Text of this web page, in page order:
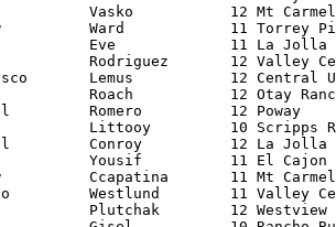
Vasko           12 Mt
Ward            11 Torrey
Eve             11 La
Rodriguez       12 Valley
Lemus           12 Central
Roach           12 Otay
Romero          12 Poway
Littooy         10 Scripps
Conroy          12 La
Yousif          11 El
Ccapatina       11 Mt
Westlund        11 Valley
Plutchak        12